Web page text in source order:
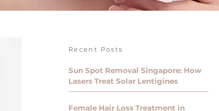
Recent Posts
Sun Spot Removal Singapore: How
Lasers Treat Solar Lentigines
Female Hair Loss Treatment in